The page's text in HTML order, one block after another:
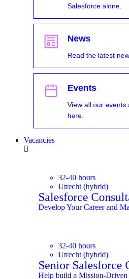
Salesforce alone.
News
Read the latest
Events
View all our
here.
Vacancies
32-40 hours
Utrecht (hybrid)
Salesforce
Develop Your Career and
32-40 hours
Utrecht (hybrid)
Senior Salesforce
Help build a Mission-Driven